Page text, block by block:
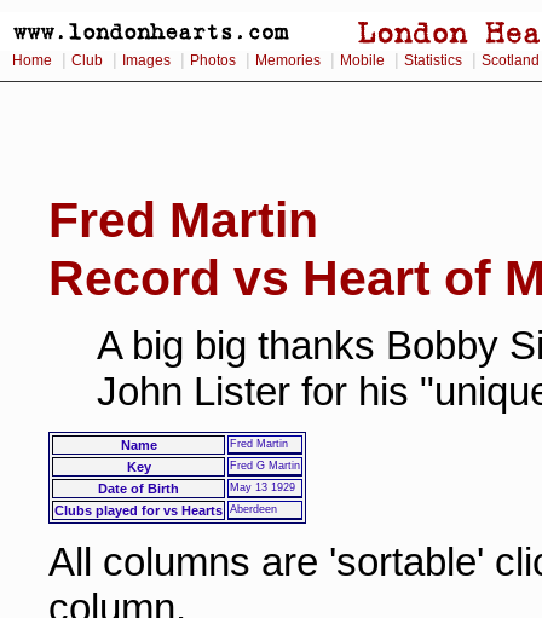
Home Club Images Photos Memories Mobile Statistics Scotland
Fred Martin
Record vs Heart of
A big big thanks Bobby
John Lister for his
Name Fred Martin
Key Fred G Martin
Date of Birth May 13 1929
Clubs played for vs Hearts Aberdeen
All columns are 'sortable'
column.